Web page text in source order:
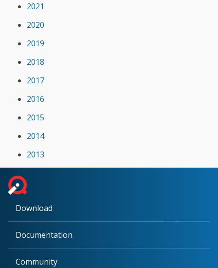
2021
2020
2019
2018
2017
2016
2015
2014
2013
Download
Documentation
Community